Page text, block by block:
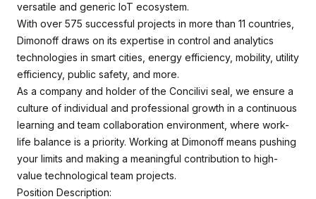
versatile and generic IoT ecosystem.
With over 575 successful projects in more than 11 countries,
Dimonoff draws on its expertise in control and analytics
technologies in smart cities, energy efficiency, mobility, utility
efficiency, public safety, and more.
As a company and holder of the Concilivi seal, we ensure a
culture of individual and professional growth in a continuous
learning and team collaboration environment, where work-
life balance is a priority. Working at Dimonoff means pushing
your limits and making a meaningful contribution to high-
value technological team projects.
Position Description: